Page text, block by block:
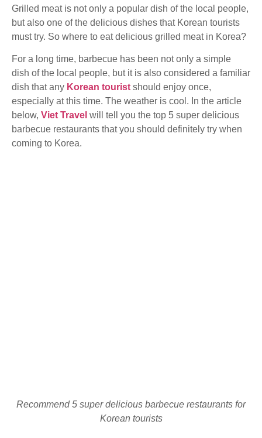
Grilled meat is not only a popular dish of the local people,
but also one of the delicious dishes that Korean tourists
must try. So where to eat delicious grilled meat in Korea?
For a long time, barbecue has been not only a simple
dish of the local people, but it is also considered a familiar
dish that any Korean tourist should enjoy once,
especially at this time. The weather is cool. In the article
below, Viet Travel will tell you the top 5 super delicious
barbecue restaurants that you should definitely try when
coming to Korea.
Recommend 5 super delicious barbecue restaurants for
Korean tourists